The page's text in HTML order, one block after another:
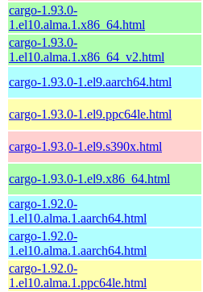
cargo-1.93.0-
1.el10.alma.1.x86_64.html
cargo-1.93.0-
1.el10.alma.1.x86_64_v2.html
cargo-1.93.0-1.el9.aarch64.html
cargo-1.93.0-1.el9.ppc64le.html
cargo-1.93.0-1.el9.s390x.html
cargo-1.93.0-1.el9.x86_64.html
cargo-1.92.0-
1.el10.alma.1.aarch64.html
cargo-1.92.0-
1.el10.alma.1.aarch64.html
cargo-1.92.0-
1.el10.alma.1.ppc64le.html